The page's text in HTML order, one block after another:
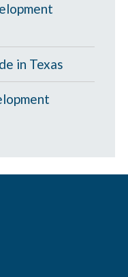
p
e
p
in Texas